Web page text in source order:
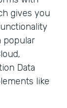
gives you
popular
Data
like